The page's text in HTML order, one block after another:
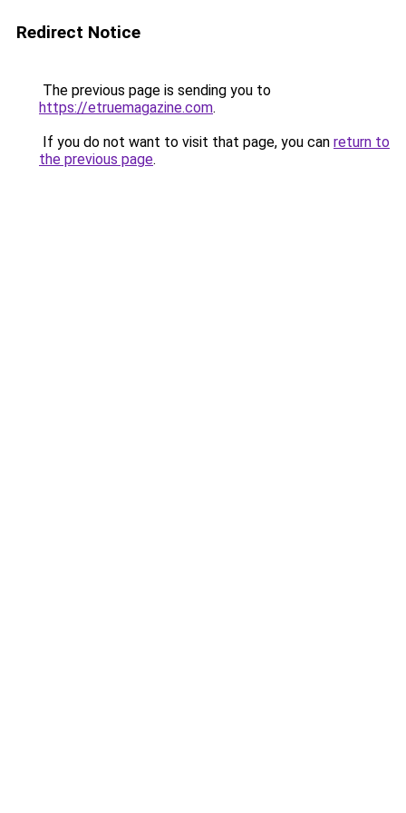
Redirect Notice
The previous page is sending you to
https://etruemagazine.com.
If you do not want to visit that page, you can return to
the previous page.